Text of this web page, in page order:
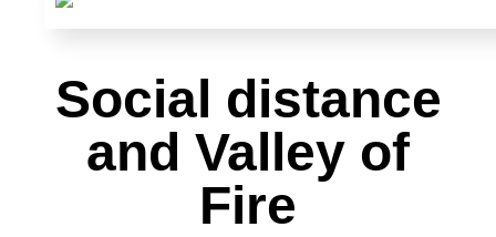
Social distance
and Valley of
Fire